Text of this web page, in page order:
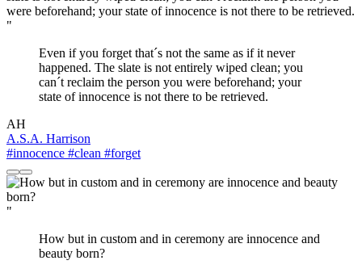
"
Even if you forget that´s not the same as if it never
happened. The slate is not entirely wiped clean; you
can´t reclaim the person you were beforehand; your
state of innocence is not there to be retrieved.
AH
A.S.A. Harrison
#innocence #clean #forget
"
How but in custom and in ceremony are innocence and
beauty born?